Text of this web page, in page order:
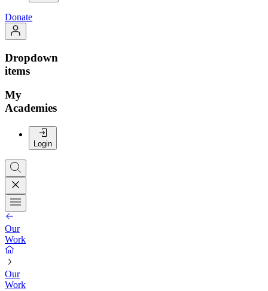
Donate
Dropdown
items
My
Academies
Login
Our
Work
Our
Work